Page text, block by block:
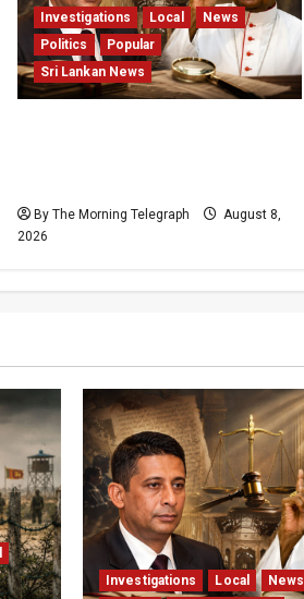
Investigations Local
News
Politics
Popular
Sri Lankan News
By The Morning Telegraph
August 8,
2026
Investigations Local News